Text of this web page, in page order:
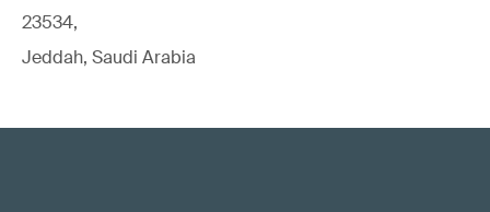
23534,
Jeddah, Saudi Arabia